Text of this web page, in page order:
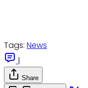
Tags: News
|
Share